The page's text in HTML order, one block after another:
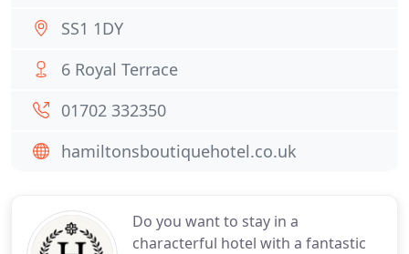
Do you want to stay in a
characterful hotel with a fantastic
SS1 1DY
6 Royal Terrace
01702 332350
hamiltonsboutiquehotel.co.uk